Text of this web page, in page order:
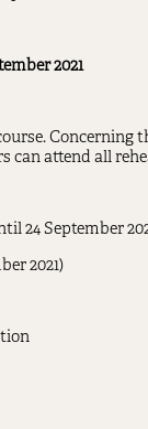
2021
Concerning
can attend all
24 September
2021)